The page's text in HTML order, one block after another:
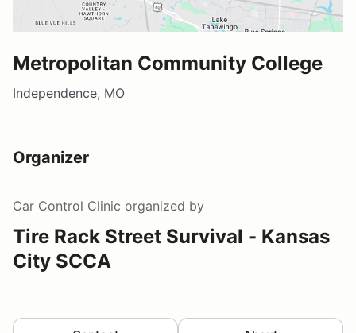
Metropolitan Community College
Independence, MO
Organizer
Car Control Clinic organized by
Tire Rack Street Survival - Kansas
City SCCA